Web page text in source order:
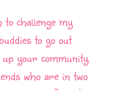
challenge my
to go out
up your community.
who are in two